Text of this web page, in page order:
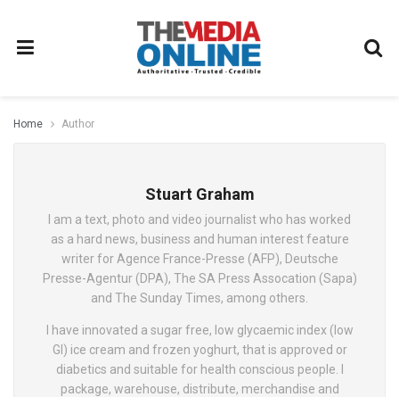
Home Author
Stuart Graham
I am a text, photo and video journalist who has worked
as a hard news, business and human interest feature
writer for Agence France-Presse (AFP), Deutsche
Presse-Agentur (DPA), The SA Press Assocation (Sapa)
and The Sunday Times, among others.
I have innovated a sugar free, low glycaemic index (low
GI) ice cream and frozen yoghurt, that is approved or
diabetics and suitable for health conscious people. I
package, warehouse, distribute, merchandise and